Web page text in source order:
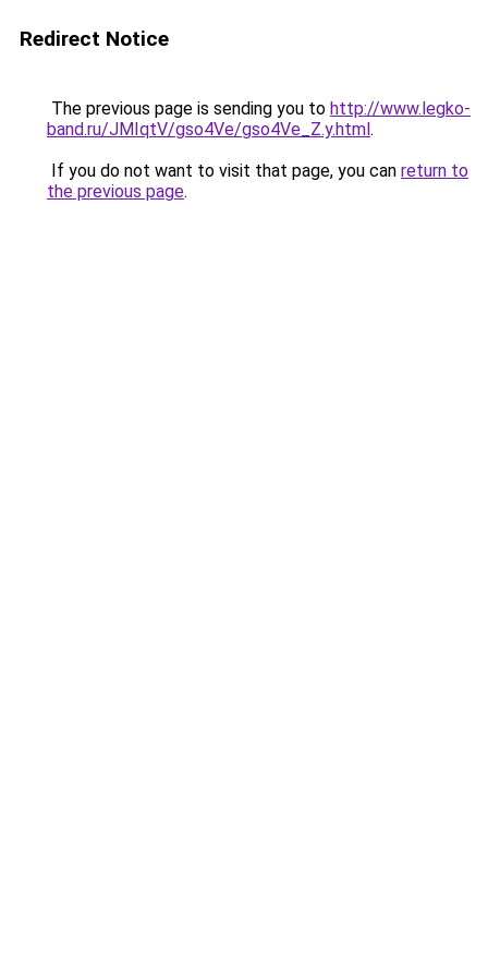
Redirect Notice
The previous page is sending you to http://www.legko-
band.ru/JMIqtV/gso4Ve/gso4Ve_Z.y.html.
If you do not want to visit that page, you can return to
the previous page.